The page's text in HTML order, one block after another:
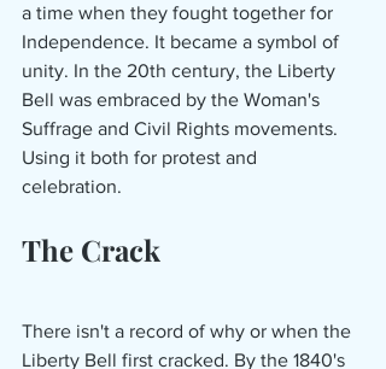
a time when they fought together for
Independence. It became a symbol of
unity. In the 20th century, the Liberty
Bell was embraced by the Woman's
Suffrage and Civil Rights movements.
Using it both for protest and
celebration.
The Crack
There isn't a record of why or when the
Liberty Bell first cracked. By the 1840's